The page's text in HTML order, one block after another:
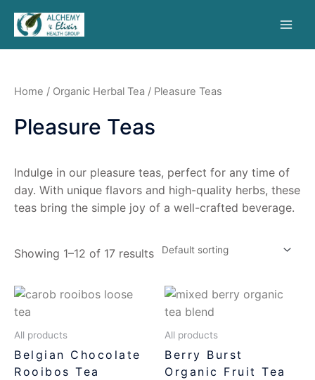
Home / Organic Herbal Tea / Pleasure Teas
Pleasure Teas
Indulge in our pleasure teas, perfect for any time of
day. With unique flavors and high-quality herbs, these
teas bring the simple joy of a well-crafted beverage.
Showing 1–12 of 17 results
All products
Belgian Chocolate
Rooibos Tea
All products
Berry Burst
Organic Fruit Tea